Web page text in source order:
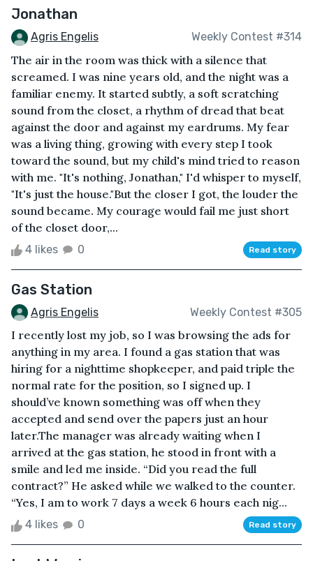
Jonathan
Agris Engelis Weekly Contest #314
The air in the room was thick with a silence that
screamed. I was nine years old, and the night was a
familiar enemy. It started subtly, a soft scratching
sound from the closet, a rhythm of dread that beat
against the door and against my eardrums. My fear
was a living thing, growing with every step I took
toward the sound, but my child's mind tried to reason
with me. "It's nothing, Jonathan," I'd whisper to myself,
"It's just the house."But the closer I got, the louder the
sound became. My courage would fail me just short
of the closet door,...
4 likes 0 Read story
Gas Station
Agris Engelis Weekly Contest #305
I recently lost my job, so I was browsing the ads for
anything in my area. I found a gas station that was
hiring for a nighttime shopkeeper, and paid triple the
normal rate for the position, so I signed up. I
should’ve known something was off when they
accepted and send over the papers just an hour
later.The manager was already waiting when I
arrived at the gas station, he stood in front with a
smile and led me inside. “Did you read the full
contract?” He asked while we walked to the counter.
“Yes, I am to work 7 days a week 6 hours each nig...
4 likes 0 Read story